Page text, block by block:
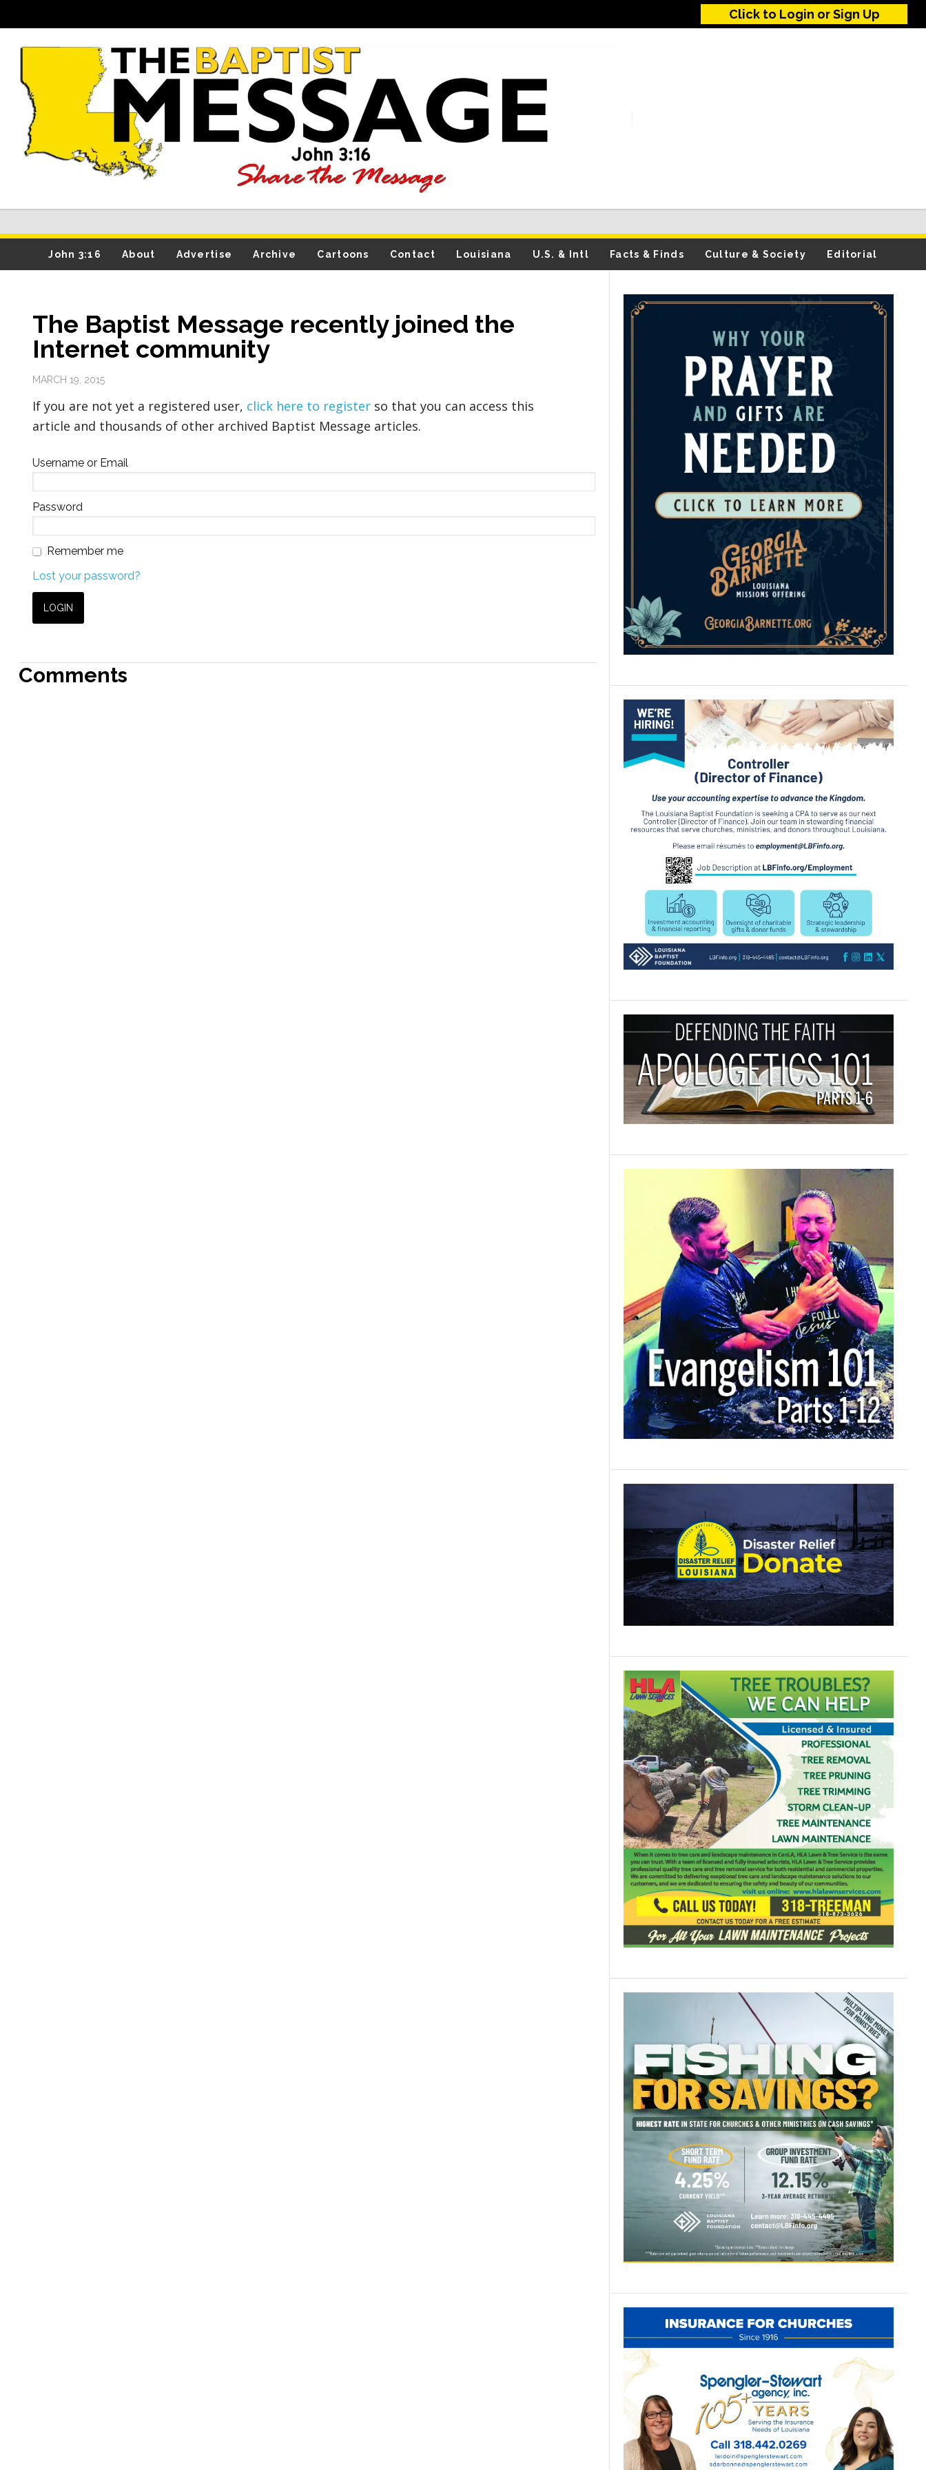
Click to Login or Sign Up
John 3:16 About Advertise Archive Cartoons Contact Louisiana U.S. & Intl Facts & Finds Culture & Society Editorial
The Baptist Message recently joined the
Internet community
MARCH 19, 2015
If you are not yet a registered user, click here to register so that you can access this
article and thousands of other archived Baptist Message articles.
Username or Email
Password
Remember me
Lost your password?
Comments